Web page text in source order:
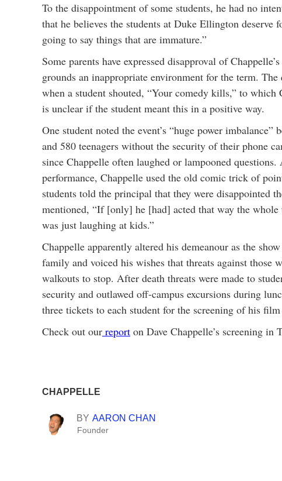
To the disappointment of some students, he had no
that he believes the students at Duke Ellington deserve
going to say things that are immature.”
Some parents have expressed disapproval of
grounds an inappropriate environment for the term. The
when a student shouted, “Your comedy kills,” to
is unclear if the student meant this in a positive way.
One student noted the event’s “huge power
and 580 teenagers without the security of their phone
since Chappelle often laughed or lampooned
performance, Chappelle used the old comic trick of
students told the principal that they were disappointed
mentioned, “If [only] he [had] acted that way the
was just laughing at kids.”
Chappelle apparently altered his demeanour as the
family and voiced his wishes that threats against those
walkouts to stop. After death threats were made to
security and outlawed off-campus excursions during
three tickets to each student for the screening of his
Check out our report on Dave Chappelle’s screening in
CHAPPELLE
BY AARON CHAN
Founder